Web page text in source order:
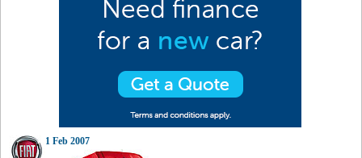
1 Feb 2007